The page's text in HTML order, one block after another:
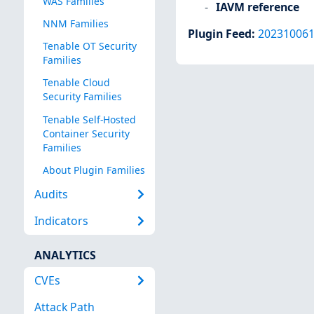
NNM Families
Tenable OT Security
Families
Tenable Cloud
Security Families
Tenable Self-Hosted
Container Security
Families
About Plugin Families
Audits
Indicators
ANALYTICS
CVEs
Attack Path
IAVM reference
Plugin Feed: